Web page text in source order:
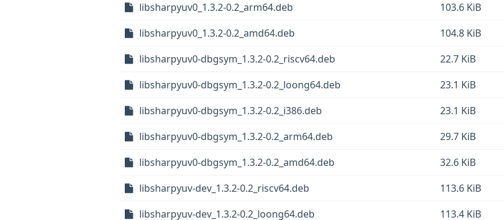
libsharpyuv0_1.3.2-0.2_arm64.deb
103.6 KiB
libsharpyuv0_1.3.2-0.2_amd64.deb
104.8 KiB
libsharpyuv0-dbgsym_1.3.2-0.2_riscv64.deb
22.7 KiB
libsharpyuv0-dbgsym_1.3.2-0.2_loong64.deb
23.1 KiB
libsharpyuv0-dbgsym_1.3.2-0.2_i386.deb
23.1 KiB
libsharpyuv0-dbgsym_1.3.2-0.2_arm64.deb
29.7 KiB
libsharpyuv0-dbgsym_1.3.2-0.2_amd64.deb
32.6 KiB
libsharpyuv-dev_1.3.2-0.2_riscv64.deb
113.6 KiB
libsharpyuv-dev_1.3.2-0.2_loong64.deb
113.4 KiB